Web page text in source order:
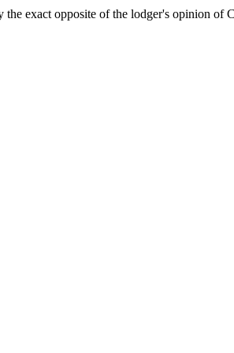
exact opposite of the lodger's opinion of